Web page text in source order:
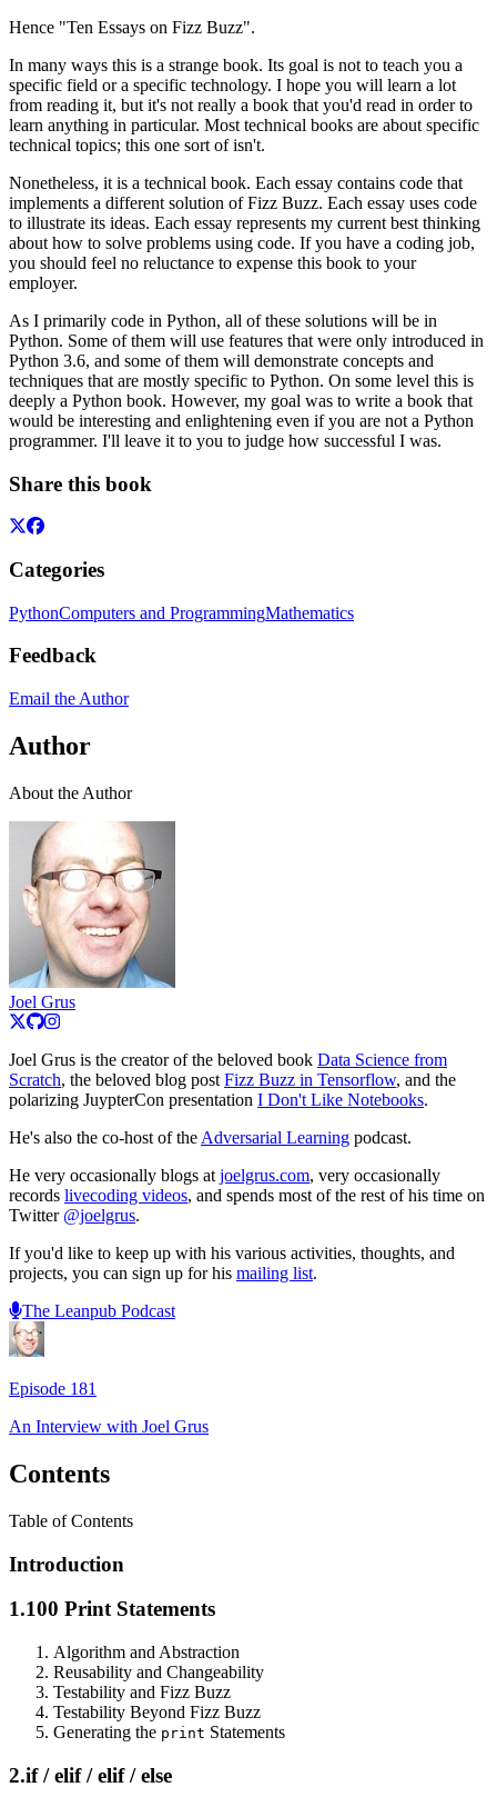
Hence "Ten Essays on Fizz Buzz".
In many ways this is a strange book. Its goal is not to teach you a
specific field or a specific technology. I hope you will learn a lot
from reading it, but it's not really a book that you'd read in order to
learn anything in particular. Most technical books are about specific
technical topics; this one sort of isn't.
Nonetheless, it is a technical book. Each essay contains code that
implements a different solution of Fizz Buzz. Each essay uses code
to illustrate its ideas. Each essay represents my current best thinking
about how to solve problems using code. If you have a coding job,
you should feel no reluctance to expense this book to your
employer.
As I primarily code in Python, all of these solutions will be in
Python. Some of them will use features that were only introduced in
Python 3.6, and some of them will demonstrate concepts and
techniques that are mostly specific to Python. On some level this is
deeply a Python book. However, my goal was to write a book that
would be interesting and enlightening even if you are not a Python
programmer. I'll leave it to you to judge how successful I was.
Share this book
Categories
PythonComputers and ProgrammingMathematics
Feedback
Email the Author
Author
About the Author
Joel Grus
Joel Grus is the creator of the beloved book Data Science from
Scratch, the beloved blog post Fizz Buzz in Tensorflow, and the
polarizing JuypterCon presentation I Don't Like Notebooks.
He's also the co-host of the Adversarial Learning podcast.
He very occasionally blogs at joelgrus.com, very occasionally
records livecoding videos, and spends most of the rest of his time on
Twitter @joelgrus.
If you'd like to keep up with his various activities, thoughts, and
projects, you can sign up for his mailing list.
The Leanpub Podcast
Episode 181
An Interview with Joel Grus
Contents
Table of Contents
Introduction
1.100 Print Statements
Algorithm and Abstraction
Reusability and Changeability
Testability and Fizz Buzz
Testability Beyond Fizz Buzz
Generating the print Statements
2.if / elif / elif / else